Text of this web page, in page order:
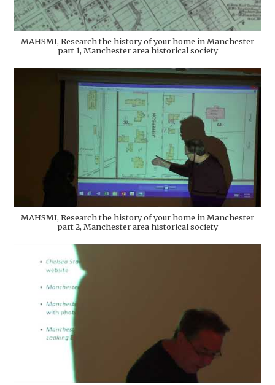
MAHSMI, Research the history of your home in Manchester
part 1, Manchester area historical society
MAHSMI, Research the history of your home in Manchester
part 2, Manchester area historical society